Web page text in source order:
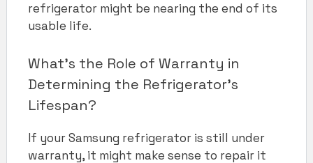
refrigerator might be nearing the end of its
usable life.
What’s the Role of Warranty in
Determining the Refrigerator’s
Lifespan?
If your Samsung refrigerator is still under
warranty, it might make sense to repair it